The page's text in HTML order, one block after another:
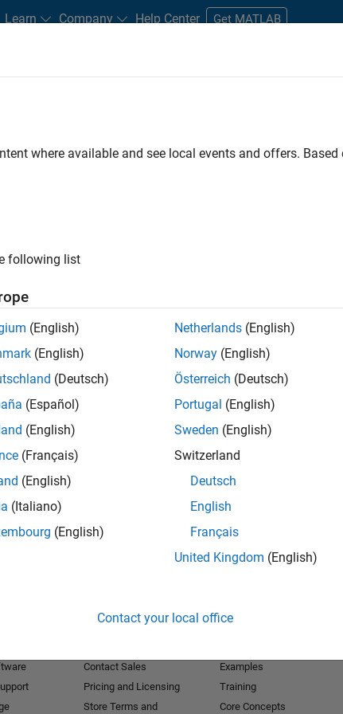
Learn Company Help Center Get MATLAB
and New Careers
BY Program Management Quality Engineering Technical
. If you still don’t find
to receive updates on new job opportunities.
where available and see local events and offers.
following list
(English)
(English)
(Deutsch)
(Español)
(English)
(Français)
(English)
(Italiano)
(English)
Netherlands (English)
Norway (English)
Österreich (Deutsch)
Portugal (English)
Sweden (English)
Switzerland
Deutsch
English
Français
United Kingdom (English)
Contact your local office
Contact Sales
Pricing and Licensing
Store Terms and
Examples
Training
Core Concepts